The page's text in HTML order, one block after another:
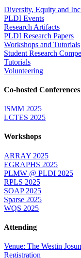
Diversity, Equity and
PLDI Events
Research Artifacts
PLDI Research Papers
Workshops and Tutorials
Student Research
Tutorials
Volunteering
Co-hosted Conferences
ISMM 2025
LCTES 2025
Workshops
ARRAY 2025
EGRAPHS 2025
PLMW @ PLDI 2025
RPLS 2025
SOAP 2025
Sparse 2025
WQS 2025
Attending
Venue: The Westin
Registration